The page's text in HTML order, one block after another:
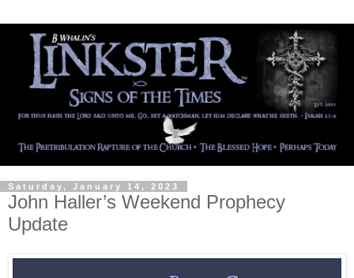
Saturday, January 14, 2023
John Haller’s Weekend Prophecy
Update